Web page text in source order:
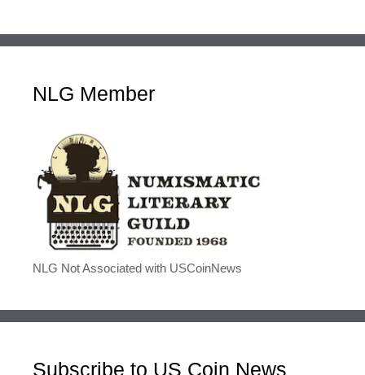
NLG Member
NLG Not Associated with USCoinNews
Subscribe to US Coin News